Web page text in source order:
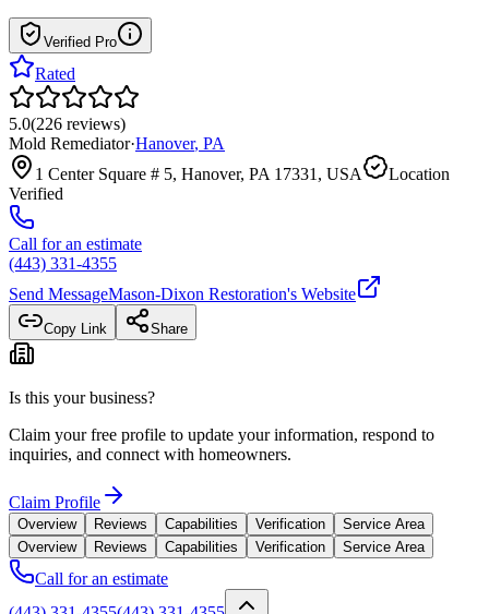
Verified Pro
Rated
5.0(226 reviews)
Mold Remediator·Hanover, PA
1 Center Square # 5, Hanover, PA 17331, USA
Location
Verified
Call for an estimate
(443) 331-4355
Send MessageMason-Dixon Restoration's Website
Copy Link Share
Is this your business?
Claim your free profile to update your information, respond to
inquiries, and connect with homeowners.
Claim Profile
Overview Reviews Capabilities Verification
Service Area
Overview
Reviews Capabilities Verification Service Area
Call for an estimate